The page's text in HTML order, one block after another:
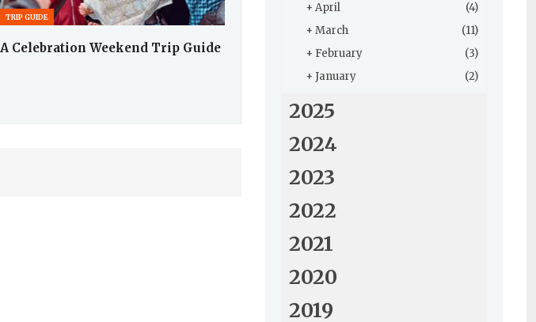
TRIP GUIDE
A Celebration Weekend Trip Guide
+ April
(4)
+ March
(11)
+ February
(3)
+ January (2)
2025
2024
2023
2022
2021
2020
2019